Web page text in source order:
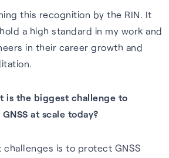
this recognition by the RIN. It
a high standard in my work and
in their career growth and
is the biggest challenge to
at scale today?
is to protect GNSS